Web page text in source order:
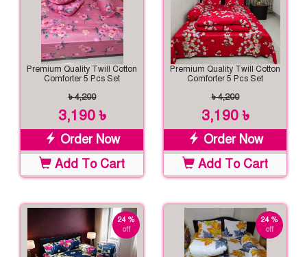
Premium Quality Twill Cotton
Comforter 5 Pcs Set
৳ 4,200
3,190 ৳
Order Now
Add To Cart
Premium Quality Twill Cotton
Comforter 5 Pcs Set
৳ 4,200
3,190 ৳
Order Now
Add To Cart
24 %
off
24 %
off